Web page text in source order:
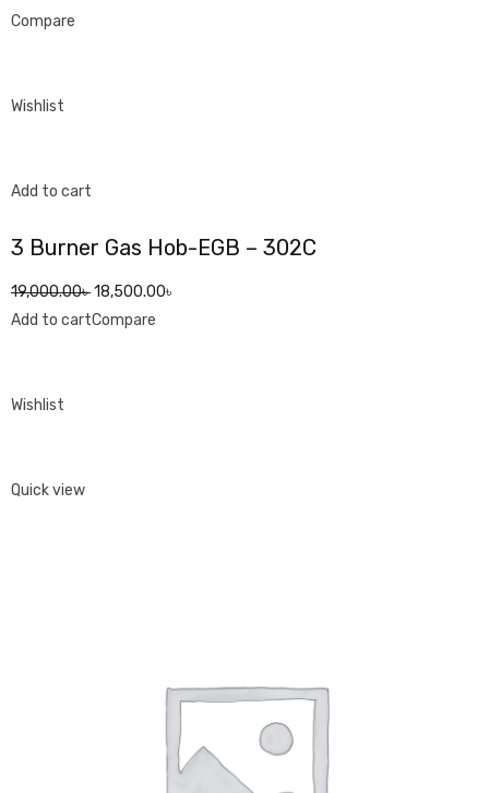
Compare
Wishlist
Add to cart
3 Burner Gas Hob-EGB – 302C
19,000.00৳18,500.00৳
Add to cartCompare
Wishlist
Quick view